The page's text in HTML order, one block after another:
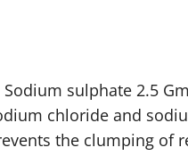
Sodium sulphate 2.5
chloride and
the clumping of